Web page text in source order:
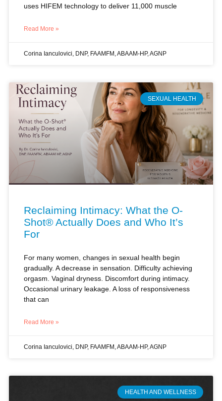
uses HIFEM technology to deliver 11,000 muscle
Read More »
Corina Ianculovici, DNP, FAAMFM, ABAAM-HP, AGNP
SEXUAL HEALTH
Reclaiming Intimacy: What the O-
Shot® Actually Does and Who It’s
For
For many women, changes in sexual health begin
gradually. A decrease in sensation. Difficulty achieving
orgasm. Vaginal dryness. Discomfort during intimacy.
Occasional urinary leakage. A loss of responsiveness
that can
Read More »
Corina Ianculovici, DNP, FAAMFM, ABAAM-HP, AGNP
HEALTH AND WELLNESS